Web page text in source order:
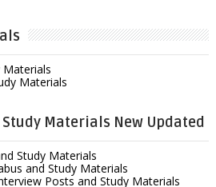
Materials
Materials
Study Materials New Updated
Study Materials
and Study Materials
Posts and Study Materials